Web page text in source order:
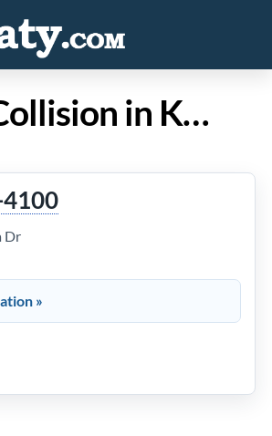
Caliber Collision in Katy TX
Dr
»